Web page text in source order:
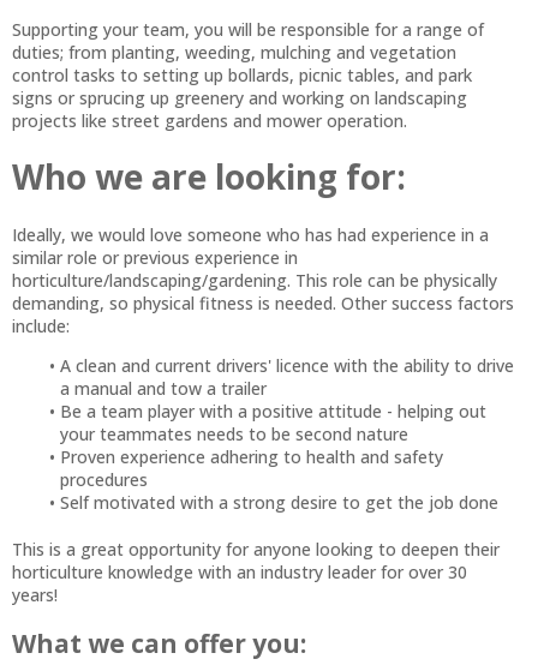
Supporting your team, you will be responsible for a range of
duties; from planting, weeding, mulching and vegetation
control tasks to setting up bollards, picnic tables, and park
signs or sprucing up greenery and working on landscaping
projects like street gardens and mower operation.
Who we are looking for:
Ideally, we would love someone who has had experience in a
similar role or previous experience in
horticulture/landscaping/gardening. This role can be physically
demanding, so physical fitness is needed. Other success factors
include:
A clean and current drivers' licence with the ability to drive
a manual and tow a trailer
Be a team player with a positive attitude - helping out
your teammates needs to be second nature
Proven experience adhering to health and safety
procedures
Self motivated with a strong desire to get the job done
This is a great opportunity for anyone looking to deepen their
horticulture knowledge with an industry leader for over 30
years!
What we can offer you: